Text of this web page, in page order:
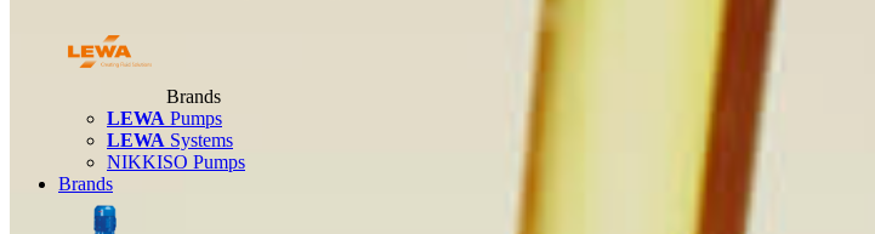
Brands
LEWA Pumps
LEWA Systems
NIKKISO Pumps
Brands